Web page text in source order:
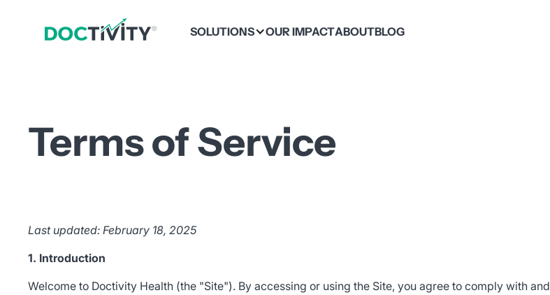
SOLUTIONS OUR IMPACTABOUTBLOG
Terms of Service
Last updated: February 18, 2025
1. Introduction
Welcome to Doctivity Health (the "Site"). By accessing or using the Site, you agree to comply with and